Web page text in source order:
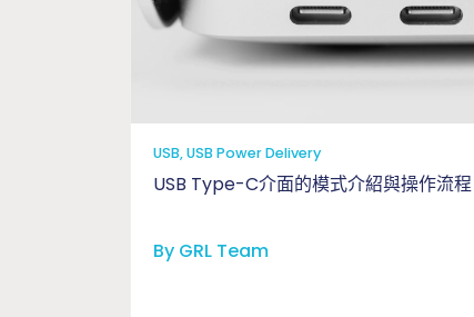
USB, USB Power Delivery
USB Type-C介面的模式介紹與操作流程
By GRL Team